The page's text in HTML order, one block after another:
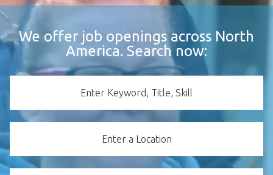
We offer job openings across North
America. Search now: